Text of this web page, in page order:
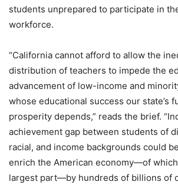
students unprepared to participate in
workforce.
“California cannot afford to allow the
distribution of teachers to impede the
advancement of low-income and
whose educational success our state’s
prosperity depends,” reads the brief.
achievement gap between students of
racial, and income backgrounds could
enrich the American economy—of
largest part—by hundreds of billions of